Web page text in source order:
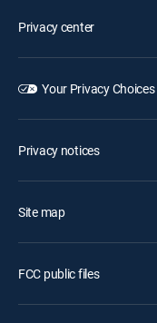
Privacy center
Your Privacy Choices
Privacy notices
Site map
FCC public files